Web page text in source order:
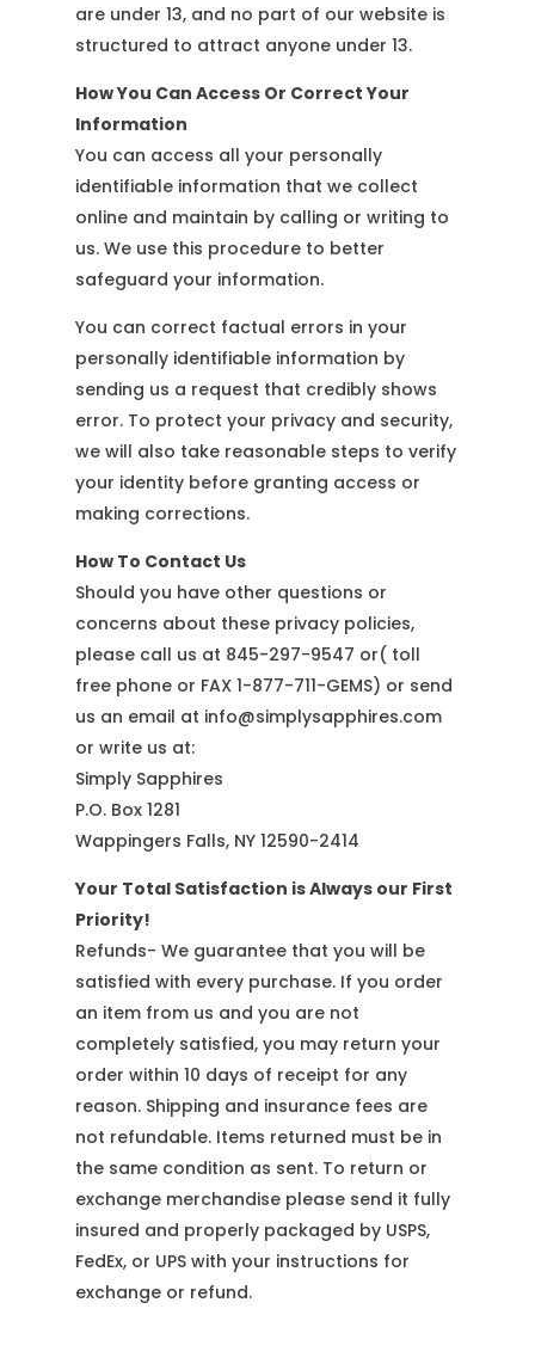
are under 13, and no part of our website is
structured to attract anyone under 13.
How You Can Access Or Correct Your
Information
You can access all your personally
identifiable information that we collect
online and maintain by calling or writing to
us. We use this procedure to better
safeguard your information.
You can correct factual errors in your
personally identifiable information by
sending us a request that credibly shows
error. To protect your privacy and security,
we will also take reasonable steps to verify
your identity before granting access or
making corrections.
How To Contact Us
Should you have other questions or
concerns about these privacy policies,
please call us at 845-297-9547 or( toll
free phone or FAX 1-877-711-GEMS) or send
us an email at info@simplysapphires.com
or write us at:
Simply Sapphires
P.O. Box 1281
Wappingers Falls, NY 12590-2414
Your Total Satisfaction is Always our First
Priority!
Refunds- We guarantee that you will be
satisfied with every purchase. If you order
an item from us and you are not
completely satisfied, you may return your
order within 10 days of receipt for any
reason. Shipping and insurance fees are
not refundable. Items returned must be in
the same condition as sent. To return or
exchange merchandise please send it fully
insured and properly packaged by USPS,
FedEx, or UPS with your instructions for
exchange or refund.